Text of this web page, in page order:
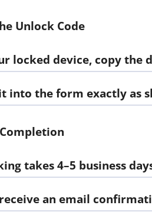
Unlock Code
locked device, copy the
into the form exactly as
takes 4–5 business
an email